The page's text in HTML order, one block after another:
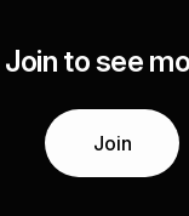
Join to see
Join